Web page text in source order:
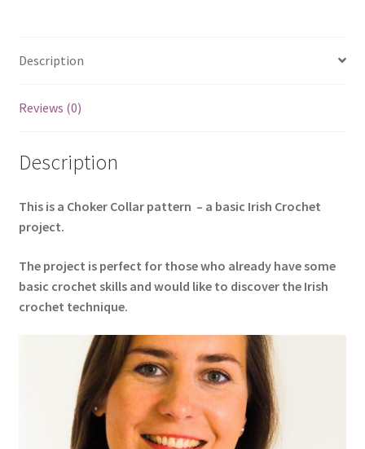
Description
Reviews (0)
Description
This is a Choker Collar pattern – a basic Irish Crochet
project.
The project is perfect for those who already have some
basic crochet skills and would like to discover the Irish
crochet technique.